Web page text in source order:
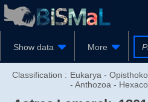
Show data More
Classification : Eukarya -
- Anthozoa -